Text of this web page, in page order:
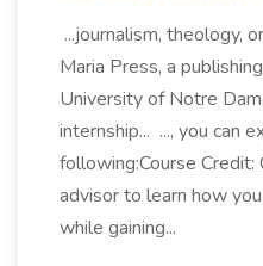
...journalism, theology,
Maria Press, a
University of Notre
internship... ..., you can
following:Course Credit:
advisor to learn how
while gaining...